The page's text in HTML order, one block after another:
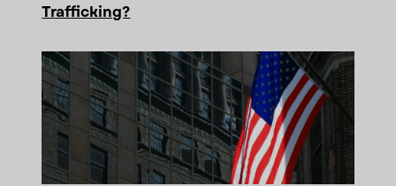
Trafficking?